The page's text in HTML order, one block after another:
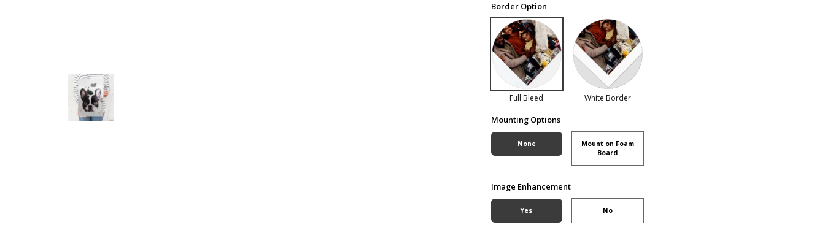
Border Option
Full Bleed White Border
Mounting Options
None
Mount on Foam
Board
Image Enhancement
Yes No